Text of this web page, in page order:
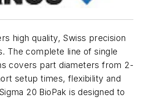
high quality, Swiss precision
The complete line of single
covers part diameters from 2-
setup times, flexibility and
20 BioPak is designed to